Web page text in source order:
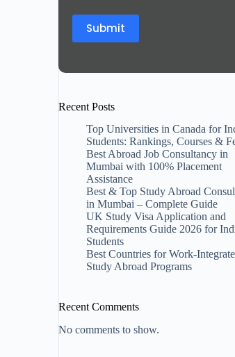
Recent Posts
Top Universities in Canada for
Students: Rankings, Courses &
Best Abroad Job Consultancy in
Mumbai with 100% Placement
Assistance
Best & Top Study Abroad
in Mumbai – Complete Guide
UK Study Visa Application and
Requirements Guide 2026 for
Students
Best Countries for Work-
Study Abroad Programs
Recent Comments
No comments to show.